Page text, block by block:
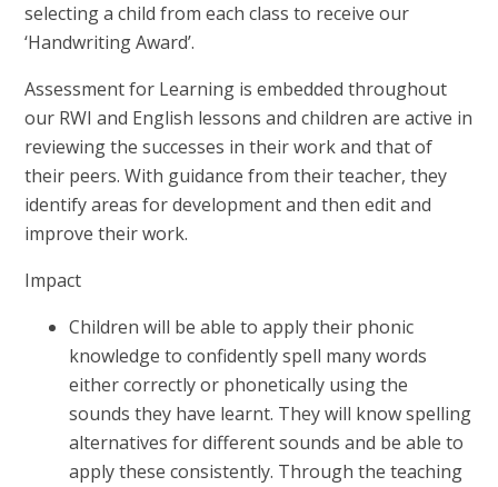
selecting a child from each class to receive our
‘Handwriting Award’.
Assessment for Learning is embedded throughout
our RWI and English lessons and children are active in
reviewing the successes in their work and that of
their peers. With guidance from their teacher, they
identify areas for development and then edit and
improve their work.
Impact
Children will be able to apply their phonic
knowledge to confidently spell many words
either correctly or phonetically using the
sounds they have learnt. They will know spelling
alternatives for different sounds and be able to
apply these consistently. Through the teaching